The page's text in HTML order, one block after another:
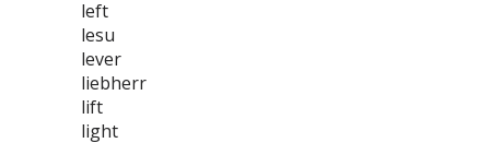
left
lesu
lever
liebherr
lift
light